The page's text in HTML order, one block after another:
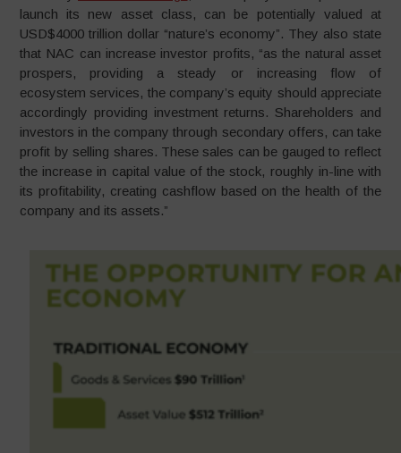
launch its new asset class, can be potentially valued at
USD$4000 trillion dollar “nature’s economy”. They also state
that NAC can increase investor profits, “as the natural asset
prospers, providing a steady or increasing flow of
ecosystem services, the company’s equity should appreciate
accordingly providing investment returns. Shareholders and
investors in the company through secondary offers, can take
profit by selling shares. These sales can be gauged to reflect
the increase in capital value of the stock, roughly in-line with
its profitability, creating cashflow based on the health of the
company and its assets.”